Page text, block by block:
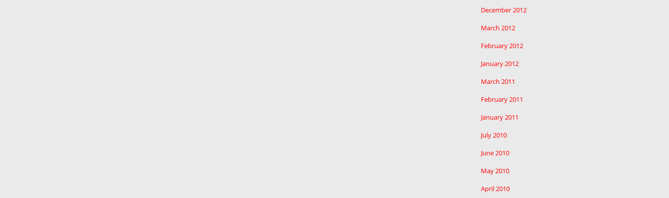
December 2012
March 2012
February 2012
January 2012
March 2011
February 2011
January 2011
July 2010
June 2010
May 2010
April 2010